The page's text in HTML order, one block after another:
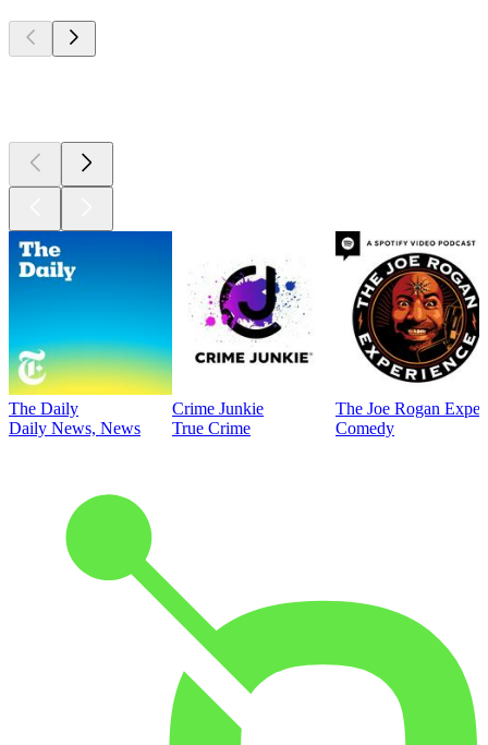
The Daily
Daily News, News
Crime Junkie
True Crime
The Joe Rogan
Comedy